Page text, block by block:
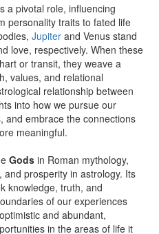
a pivotal role, influencing
personality traits to fated life
Jupiter and Venus stand
love, respectively. When these
or transit, they weave a
values, and relational
relationship between
into how we pursue our
and embrace the connections
meaningful.
Gods in Roman mythology,
prosperity in astrology. Its
knowledge, truth, and
of our experiences
and abundant,
in the areas of life it